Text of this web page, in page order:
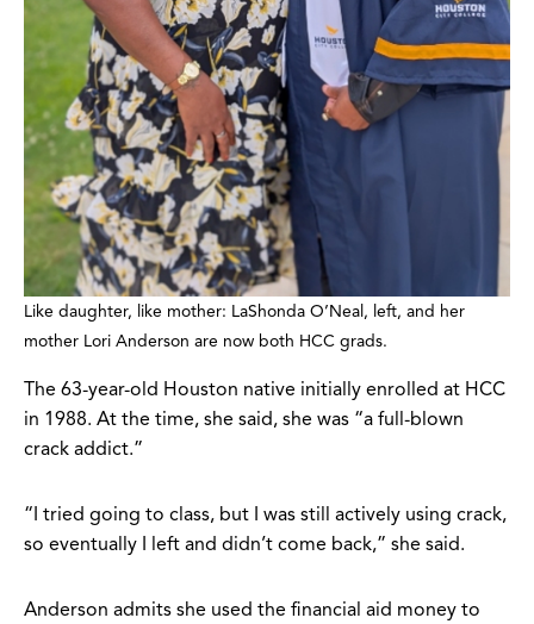
Like daughter, like mother: LaShonda O’Neal, left, and her
mother Lori Anderson are now both HCC grads.
The 63-year-old Houston native initially enrolled at HCC
in 1988. At the time, she said, she was “a full-blown
crack addict.”
“I tried going to class, but I was still actively using crack,
so eventually I left and didn’t come back,” she said.
Anderson admits she used the financial aid money to